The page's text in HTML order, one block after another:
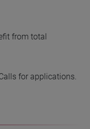
from total
for applications.